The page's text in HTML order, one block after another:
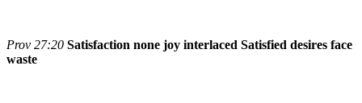
Prov 27:20 Satisfaction none joy interlaced Satisfied desires face
waste